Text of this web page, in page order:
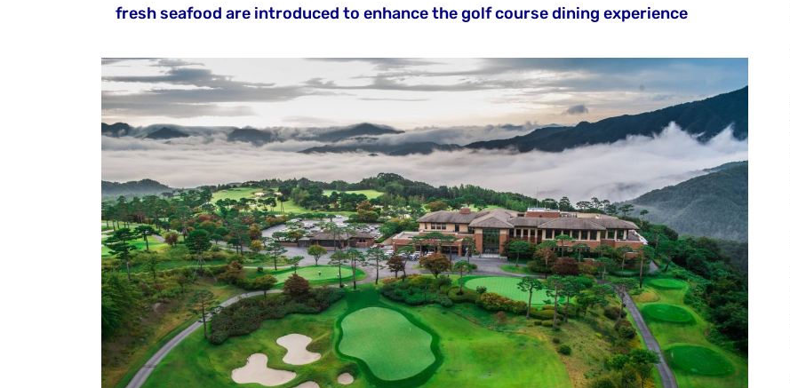
fresh seafood are introduced to enhance the golf course dining experience